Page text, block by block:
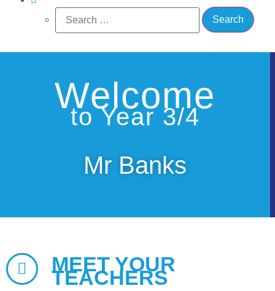
Welcome
to Year 3/4
Mr Banks
MEET YOUR
TEACHERS